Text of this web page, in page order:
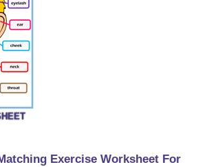
Exercise Worksheet For